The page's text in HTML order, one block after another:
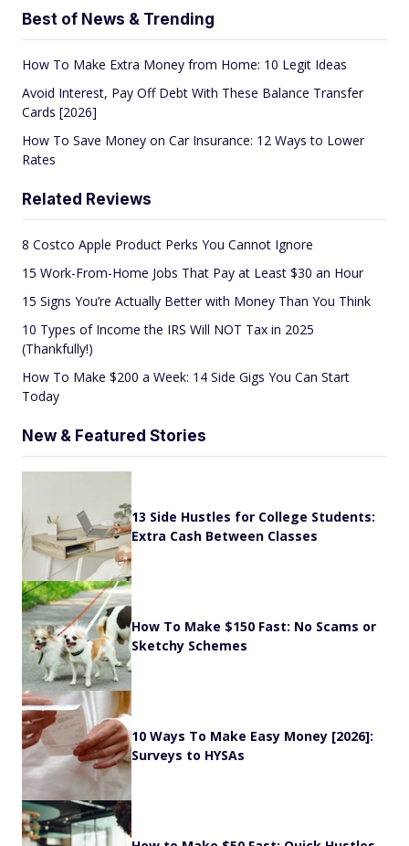
Best of News & Trending
How To Make Extra Money from Home: 10 Legit Ideas
Avoid Interest, Pay Off Debt With These Balance Transfer
Cards [2026]
How To Save Money on Car Insurance: 12 Ways to Lower
Rates
Related Reviews
8 Costco Apple Product Perks You Cannot Ignore
15 Work-From-Home Jobs That Pay at Least $30 an Hour
15 Signs You’re Actually Better with Money Than You Think
10 Types of Income the IRS Will NOT Tax in 2025
(Thankfully!)
How To Make $200 a Week: 14 Side Gigs You Can Start
Today
New & Featured Stories
13 Side Hustles for College Students:
Extra Cash Between Classes
How To Make $150 Fast: No Scams or
Sketchy Schemes
10 Ways To Make Easy Money [2026]:
Surveys to HYSAs